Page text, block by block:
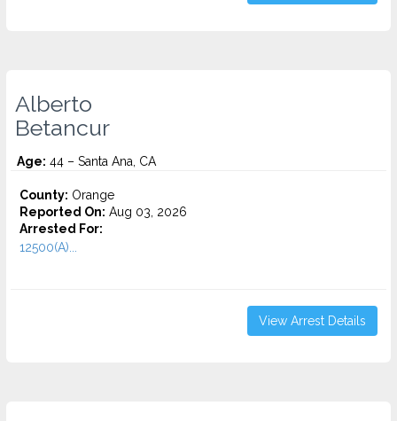
Alberto
Betancur
Age: 44 – Santa Ana, CA
County: Orange
Reported On: Aug 03, 2026
Arrested For:
12500(A)...
View Arrest Details